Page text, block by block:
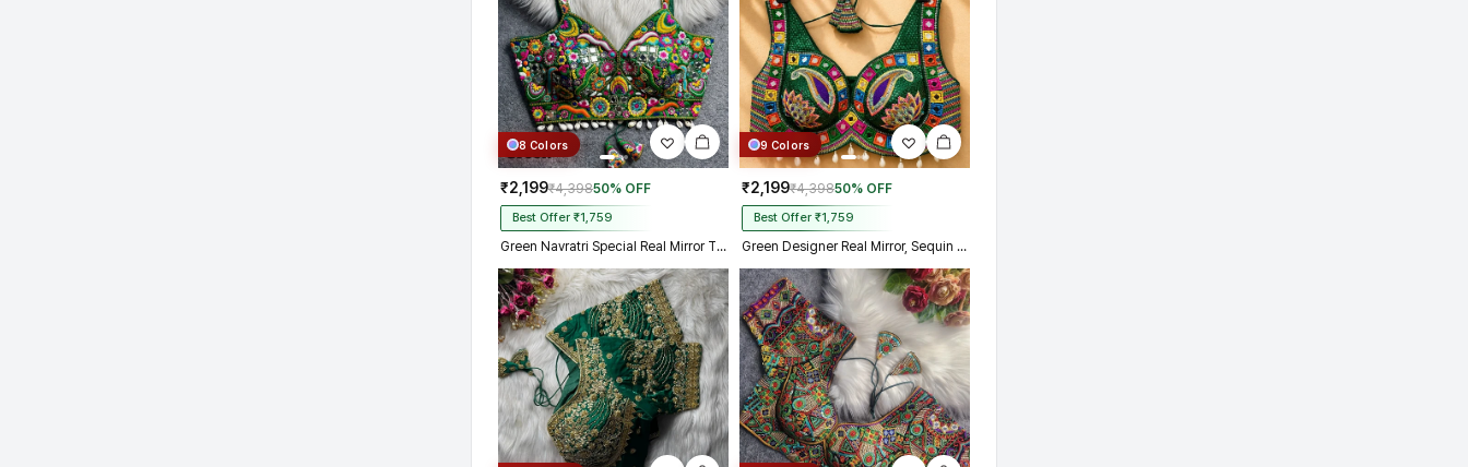
8 Colors
₹2,199₹4,39850% OFF
Best Offer ₹1,759
Green Navratri Special Real Mirror Thread & Kaudi Work Spaghetti Blouse
9 Colors
₹2,199₹4,39850% OFF
Best Offer ₹1,759
Green Designer Real Mirror, Sequin & Kodi Work Sleeveless Navratri Blouse